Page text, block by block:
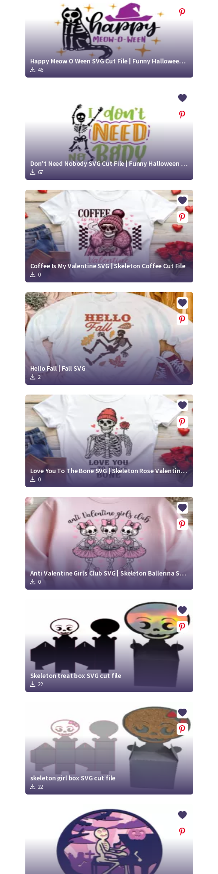
Happy Meow O Ween SVG Cut File | Funny Halloween Skeleton Design
46
Don't Need Nobody SVG Cut File | Funny Halloween Skeleton Design
67
Coffee Is My Valentine SVG | Skeleton Coffee Cut File
0
Hello Fall | Fall SVG
2
Love You To The Bone SVG | Skeleton Rose Valentine Cut File
0
Anti Valentine Girls Club SVG | Skeleton Ballerina Squad Cut File
0
Skeleton treat box SVG cut file
22
skeleton girl box SVG cut file
22